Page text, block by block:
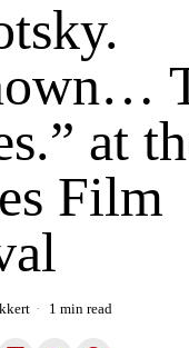
at
Film
1 min read